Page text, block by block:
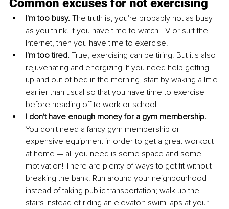
Common excuses for not exercising
I'm too busy. The truth is, you're probably not as busy
as you think. If you have time to watch TV or surf the
Internet, then you have time to exercise.
I'm too tired. True, exercising can be tiring. But it's also
rejuvenating and energizing! If you need help getting
up and out of bed in the morning, start by waking a little
earlier than usual so that you have time to exercise
before heading off to work or school.
I don't have enough money for a gym membership.
You don't need a fancy gym membership or
expensive equipment in order to get a great workout
at home — all you need is some space and some
motivation! There are plenty of ways to get fit without
breaking the bank: Run around your neighbourhood
instead of taking public transportation; walk up the
stairs instead of riding an elevator; swim laps at your